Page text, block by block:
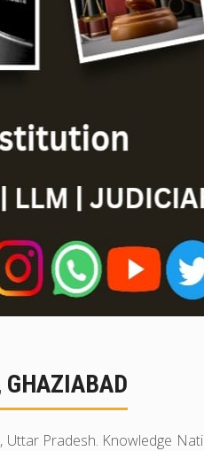
GHAZIABAD
Uttar Pradesh. Knowledge